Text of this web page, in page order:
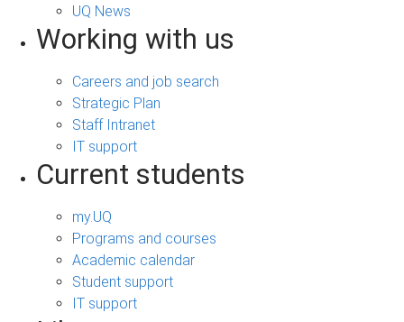
UQ News
Working with us
Careers and job search
Strategic Plan
Staff Intranet
IT support
Current students
my.UQ
Programs and courses
Academic calendar
Student support
IT support